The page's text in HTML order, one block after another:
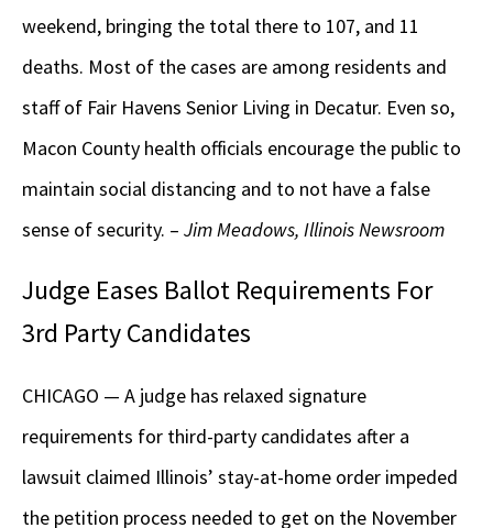
weekend, bringing the total there to 107, and 11
deaths. Most of the cases are among residents and
staff of Fair Havens Senior Living in Decatur. Even so,
Macon County health officials encourage the public to
maintain social distancing and to not have a false
sense of security. – Jim Meadows, Illinois Newsroom
Judge Eases Ballot Requirements For
3rd Party Candidates
CHICAGO — A judge has relaxed signature
requirements for third-party candidates after a
lawsuit claimed Illinois’ stay-at-home order impeded
the petition process needed to get on the November